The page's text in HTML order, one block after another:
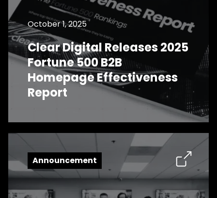
October 1, 2025
Clear Digital Releases 2025
Fortune 500 B2B
Homepage Effectiveness
Report
Announcement